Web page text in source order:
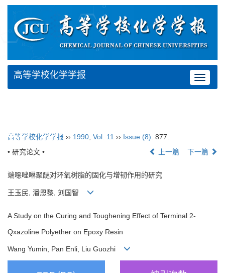
Toggle
高等学校化学学报
高等学校化学学报 ›› 1990, Vol. 11 ›› Issue (8): 877.
• 研究论文 •
上一篇 下一篇
端噁唑啉聚醚对环氧树脂的固化与增韧作用的研究
王玉民, 潘恩黎, 刘国智
A Study on the Curing and Toughening Effect of Terminal 2-
Qxazoline Polyether on Epoxy Resin
Wang Yumin, Pan Enli, Liu Guozhi